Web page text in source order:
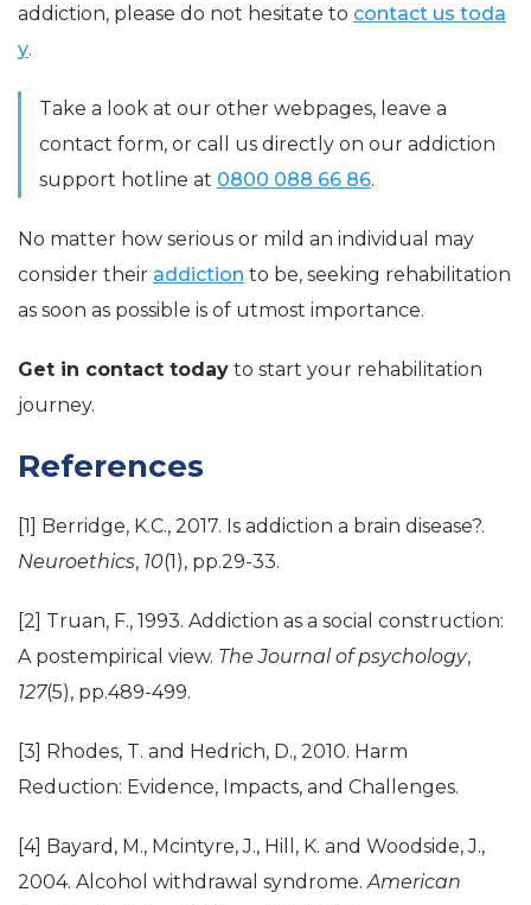
addiction, please do not hesitate to contact us toda
y.
Take a look at our other webpages, leave a
contact form, or call us directly on our addiction
support hotline at 0800 088 66 86.
No matter how serious or mild an individual may
consider their addiction to be, seeking rehabilitation
as soon as possible is of utmost importance.
Get in contact today to start your rehabilitation
journey.
References
[1] Berridge, K.C., 2017. Is addiction a brain disease?.
Neuroethics, 10(1), pp.29-33.
[2] Truan, F., 1993. Addiction as a social construction:
A postempirical view. The Journal of psychology,
127(5), pp.489-499.
[3] Rhodes, T. and Hedrich, D., 2010. Harm
Reduction: Evidence, Impacts, and Challenges.
[4] Bayard, M., Mcintyre, J., Hill, K. and Woodside, J.,
2004. Alcohol withdrawal syndrome.American